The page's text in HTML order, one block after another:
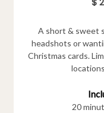
A short & sweet
headshots or
Christmas cards.
20